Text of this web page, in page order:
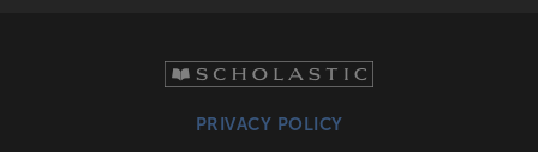
PRIVACY POLICY